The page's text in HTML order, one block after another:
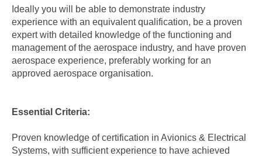
Ideally you will be able to demonstrate industry
experience with an equivalent qualification, be a proven
expert with detailed knowledge of the functioning and
management of the aerospace industry, and have proven
aerospace experience, preferably working for an
approved aerospace organisation.
Essential Criteria:
Proven knowledge of certification in Avionics & Electrical
Systems, with sufficient experience to have achieved